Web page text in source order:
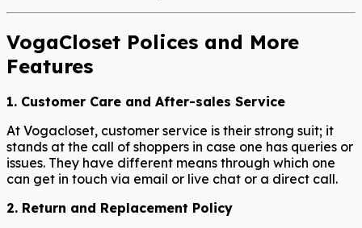
VogaCloset Polices and More
Features
1. Customer Care and After-sales Service
At Vogacloset, customer service is their strong suit; it
stands at the call of shoppers in case one has queries or
issues. They have different means through which one
can get in touch via email or live chat or a direct call.
2. Return and Replacement Policy